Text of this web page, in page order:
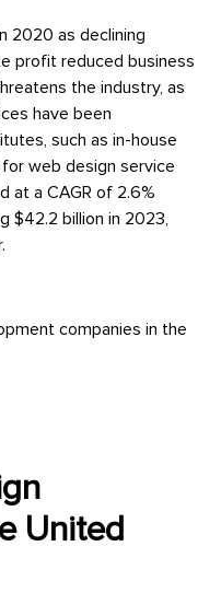
2020 as declining
profit reduced business
the industry, as
have been
such as in-house
web design service
at a CAGR of 2.6%
$42.2 billion in 2023,
companies in the
United